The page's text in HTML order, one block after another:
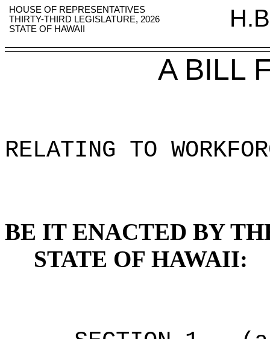
HOUSE OF REPRESENTATIVES
THIRTY-THIRD LEGISLATURE, 2026
STATE OF HAWAII
A BILL
RELATING TO
BE IT ENACTED BY
STATE OF HAWAII: